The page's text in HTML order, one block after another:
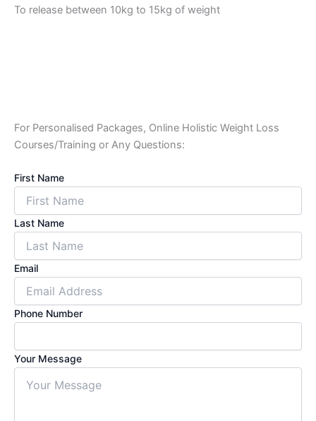
To release between 10kg to 15kg of weight
For Personalised Packages, Online Holistic Weight Loss
Courses/Training or Any Questions:
First Name
Last Name
Email
Phone Number
Your Message